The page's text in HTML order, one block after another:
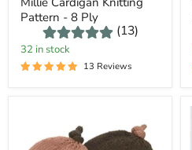
Pattern - 8 Ply
(13)
32 in stock
13 Reviews